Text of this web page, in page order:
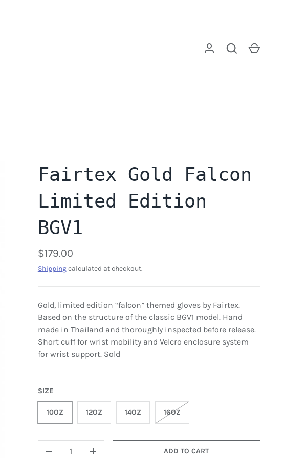
Log in Search
Fairtex Gold Falcon
Limited Edition
BGV1
$179.00
Shippingcalculated at checkout.
Gold, limited edition “falcon” themed gloves by Fairtex.
Based on the structure of the classic BGV1 model. Hand
made in Thailand and thoroughly inspected before release.
Short cuff for wrist mobility and Velcro enclosure system
for wrist support. Sold
SIZE
10OZ 12OZ 14OZ 16OZ
ADD TO CART